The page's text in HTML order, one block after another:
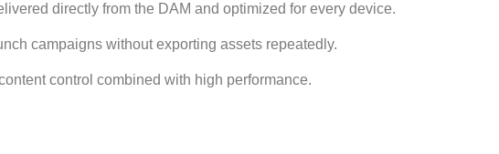
directly from the DAM and optimized for every device.
campaigns without exporting assets repeatedly.
control combined with high performance.